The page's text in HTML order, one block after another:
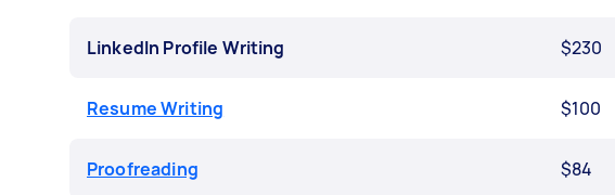
LinkedIn Profile Writing $230
Resume Writing $100
Proofreading $84